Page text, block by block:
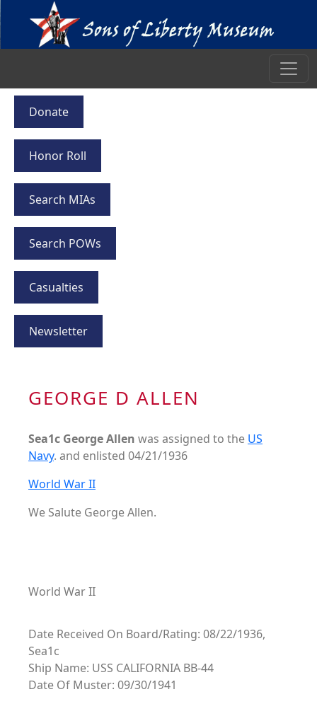
Donate
Honor Roll
Search MIAs
Search POWs
Casualties
Newsletter
GEORGE D ALLEN
Sea1c George Allen was assigned to the US
Navy. and enlisted 04/21/1936
World War II
We Salute George Allen.
World War II
Date Received On Board/Rating: 08/22/1936,
Sea1c
Ship Name: USS CALIFORNIA BB-44
Date Of Muster: 09/30/1941